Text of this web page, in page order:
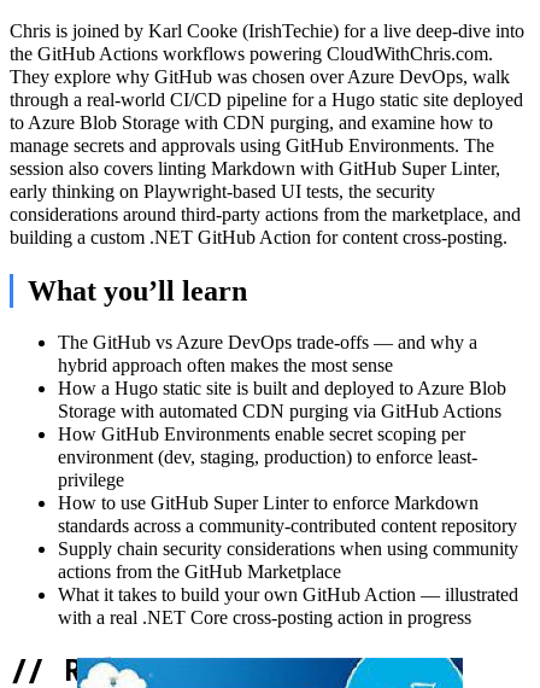
Chris is joined by Karl Cooke (IrishTechie) for a live deep-dive into
the GitHub Actions workflows powering CloudWithChris.com.
They explore why GitHub was chosen over Azure DevOps, walk
through a real-world CI/CD pipeline for a Hugo static site deployed
to Azure Blob Storage with CDN purging, and examine how to
manage secrets and approvals using GitHub Environments. The
session also covers linting Markdown with GitHub Super Linter,
early thinking on Playwright-based UI tests, the security
considerations around third-party actions from the marketplace, and
building a custom .NET GitHub Action for content cross-posting.
What you’ll learn
The GitHub vs Azure DevOps trade-offs — and why a
hybrid approach often makes the most sense
How a Hugo static site is built and deployed to Azure Blob
Storage with automated CDN purging via GitHub Actions
How GitHub Environments enable secret scoping per
environment (dev, staging, production) to enforce least-
privilege
How to use GitHub Super Linter to enforce Markdown
standards across a community-contributed content repository
Supply chain security considerations when using community
actions from the GitHub Marketplace
What it takes to build your own GitHub Action — illustrated
with a real .NET Core cross-posting action in progress
// Related Content